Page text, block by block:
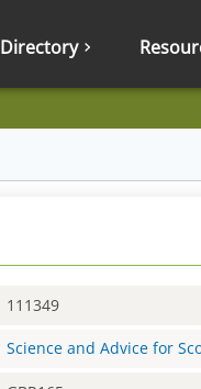
Directory
111349
Science and Advice for